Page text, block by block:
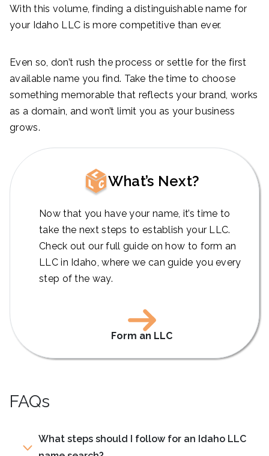
With this volume, finding a distinguishable name for
your Idaho LLC is more competitive than ever.
Even so, don’t rush the process or settle for the first
available name you find. Take the time to choose
something memorable that reflects your brand, works
as a domain, and won’t limit you as your business
grows.
What’s Next?
Now that you have your name, it’s time to
take the next steps to establish your LLC.
Check out our full guide on how to form an
LLC in Idaho, where we can guide you every
step of the way.
Form an LLC
FAQs
What steps should I follow for an Idaho LLC